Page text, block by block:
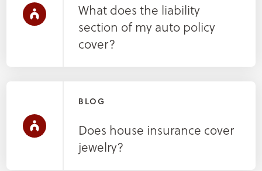
What does the liability
section of my auto policy
cover?
BLOG
Does house insurance cover
jewelry?